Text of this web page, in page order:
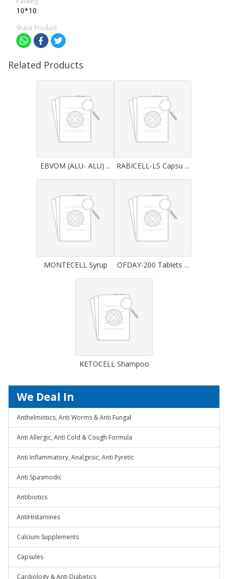
10*10
Share Product
Related Products
EBVOM (ALU- ALU) ... RABICELL-LS Capsu ...
MONTECELL Syrup OFDAY-200 Tablets ...
KETOCELL Shampoo
We Deal In
Anthelmintics, Anti Worms & Anti Fungal
Anti Allergic, Anti Cold & Cough Formula
Anti Inflammatory, Analgesic, Anti Pyretic
Anti Spasmodic
Antibiotics
AntiHistamines
Calcium Supplements
Capsules
Cardiology & Anti Diabetics